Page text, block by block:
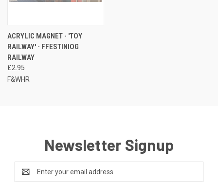
ACRYLIC MAGNET - 'TOY
RAILWAY' - FFESTINIOG
RAILWAY
£2.95
F&WHR
Newsletter Signup
Address